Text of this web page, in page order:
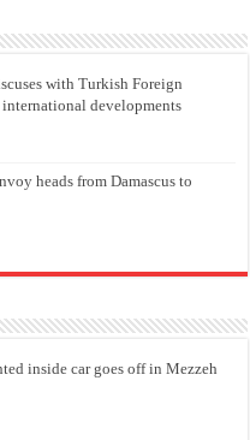
with Turkish Foreign
developments
heads from Damascus to
inside car goes off in Mezzeh